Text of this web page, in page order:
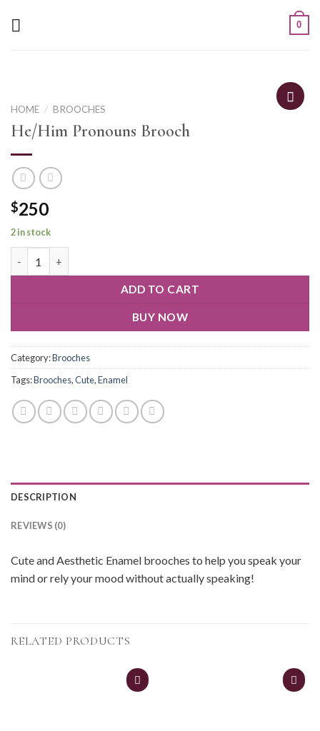
0
HOME / BROOCHES
He/Him Pronouns Brooch
$250
2 in stock
ADD TO CART
BUY NOW
Category:Brooches
Tags:Brooches,Cute,Enamel
DESCRIPTION
REVIEWS (0)
Cute and Aesthetic Enamel brooches to help you speak your
mind or rely your mood without actually speaking!
RELATED PRODUCTS